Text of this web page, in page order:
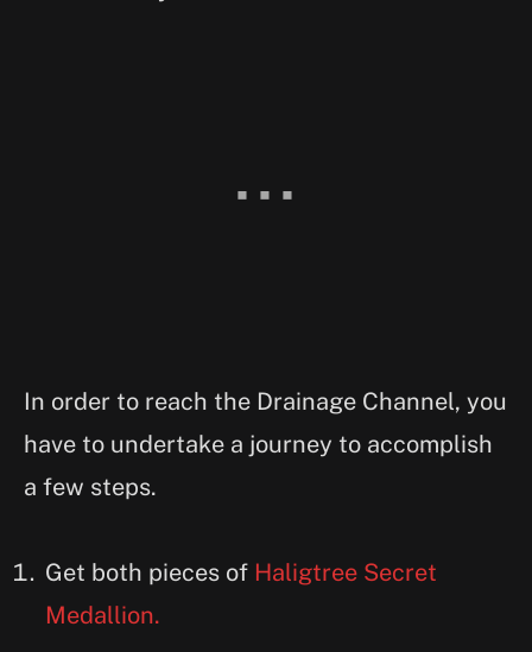
In order to reach the Drainage Channel, you
have to undertake a journey to accomplish
a few steps.
Get both pieces of Haligtree Secret
Medallion.